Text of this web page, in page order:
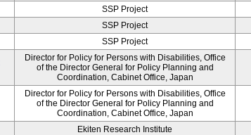
SSP Project
SSP Project
SSP Project
Director for Policy for Persons with Disabilities, Office
of the Director General for Policy Planning and
Coordination, Cabinet Office, Japan
Director for Policy for Persons with Disabilities, Office
of the Director General for Policy Planning and
Coordination, Cabinet Office, Japan
Ekiten Research Institute